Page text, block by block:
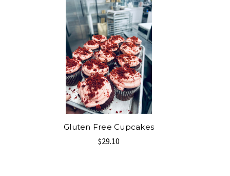
Gluten Free Cupcakes
$29.10